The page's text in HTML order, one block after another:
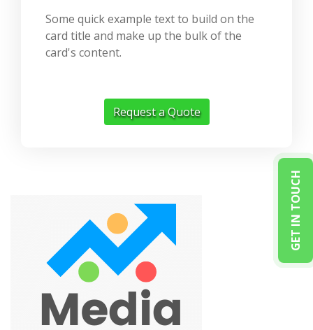
GET IN TOUCH
Some quick example text to build on the
card title and make up the bulk of the
card's content.
Request a Quote